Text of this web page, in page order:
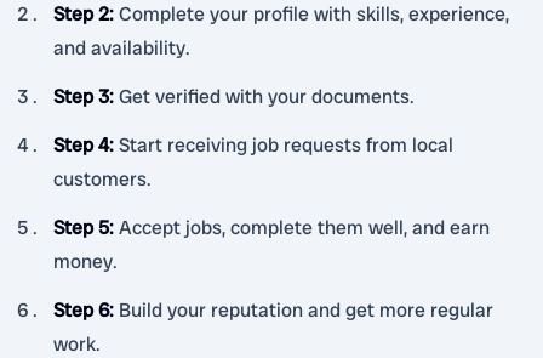
Step 2:Complete your profile with skills, experience,
and availability.
Step 3:Get verified with your documents.
Step 4:Start receiving job requests from local
customers.
Step 5:Accept jobs, complete them well, and earn
money.
Step 6: Build your reputation and get more regular
work.